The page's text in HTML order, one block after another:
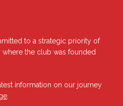
to a strategic priority of
the club was founded
information on our journey